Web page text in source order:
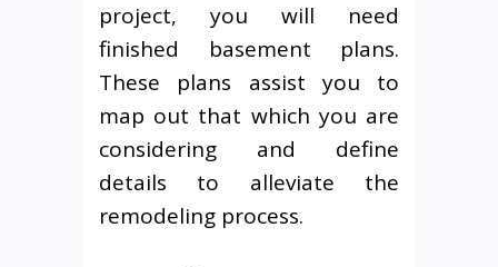
project, you will need
finished basement plans.
These plans assist you to
map out that which you are
considering and define
details to alleviate the
remodeling process.